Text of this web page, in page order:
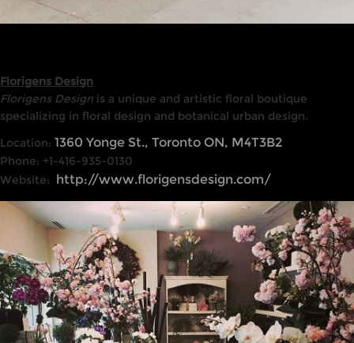
Florigens Design
Florigens Design is a unique and artistic floral boutique
specializing in floral design and botanical urban design.
Location: 1360 Yonge St., Toronto ON, M4T3B2
Phone: +1-416-935-0130
Website: http://www.florigensdesign.com/